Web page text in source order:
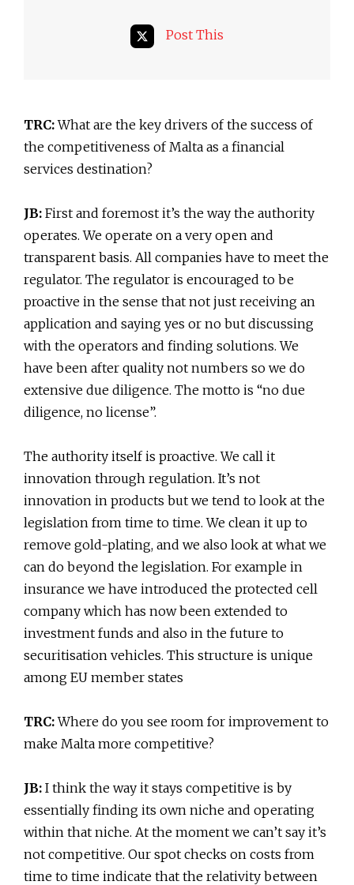
Post This
TRC:What are the key drivers of the success of
the competitiveness of Malta as a financial
services destination?
JB: First and foremost it’s the way the authority
operates. We operate on a very open and
transparent basis. All companies have to meet the
regulator. The regulator is encouraged to be
proactive in the sense that not just receiving an
application and saying yes or no but discussing
with the operators and finding solutions. We
have been after quality not numbers so we do
extensive due diligence. The motto is “no due
diligence, no license”.
The authority itself is proactive. We call it
innovation through regulation. It’s not
innovation in products but we tend to look at the
legislation from time to time. We clean it up to
remove gold-plating, and we also look at what we
can do beyond the legislation. For example in
insurance we have introduced the protected cell
company which has now been extended to
investment funds and also in the future to
securitisation vehicles. This structure is unique
among EU member states
TRC:Where do you see room for improvement to
make Malta more competitive?
JB: I think the way it stays competitive is by
essentially finding its own niche and operating
within that niche. At the moment we can’t say it’s
not competitive. Our spot checks on costs from
time to time indicate that the relativity between